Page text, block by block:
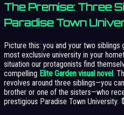
The Premise: Three
Paradise Town
Picture this: you and your two
most exclusive university in your
situation our protagonists find
compelling Elite Garden visual novel.
revolves around three siblings—you
brother or one of the sisters—who
prestigious Paradise Town University.